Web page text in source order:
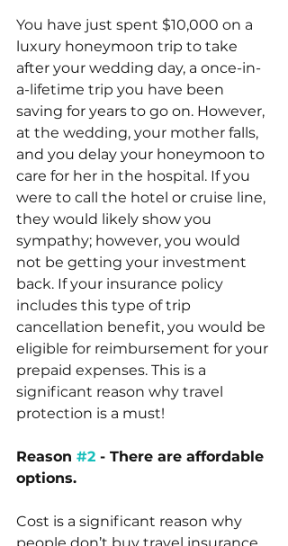
You have just spent $10,000 on a
luxury honeymoon trip to take
after your wedding day, a once-in-
a-lifetime trip you have been
saving for years to go on. However,
at the wedding, your mother falls,
and you delay your honeymoon to
care for her in the hospital. If you
were to call the hotel or cruise line,
they would likely show you
sympathy; however, you would
not be getting your investment
back. If your insurance policy
includes this type of trip
cancellation benefit, you would be
eligible for reimbursement for your
prepaid expenses. This is a
significant reason why travel
protection is a must!
Reason #2 - There are affordable
options.
Cost is a significant reason why